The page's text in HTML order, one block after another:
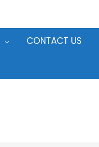
CONTACT US